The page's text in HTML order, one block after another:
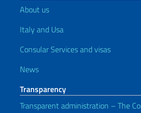
About us
Italy and Usa
Consular Services and visas
News
Transparency
Transparent administration – The